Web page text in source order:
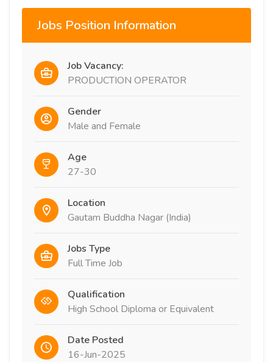
Jobs Position Information
Job Vacancy:
PRODUCTION OPERATOR
Gender
Male and Female
Age
27-30
Location
Gautam Buddha Nagar (India)
Jobs Type
Full Time Job
Qualification
High School Diploma or Equivalent
Date Posted
16-Jun-2025